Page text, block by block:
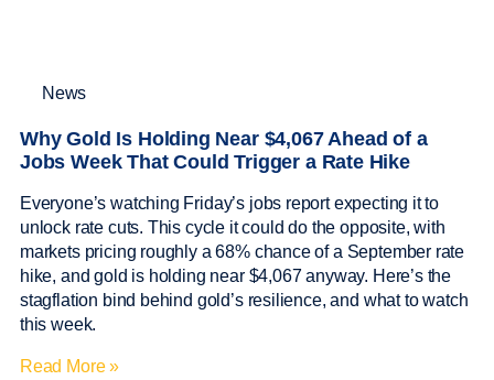
News
Why Gold Is Holding Near $4,067 Ahead of a
Jobs Week That Could Trigger a Rate Hike
Everyone’s watching Friday’s jobs report expecting it to
unlock rate cuts. This cycle it could do the opposite, with
markets pricing roughly a 68% chance of a September rate
hike, and gold is holding near $4,067 anyway. Here’s the
stagflation bind behind gold’s resilience, and what to watch
this week.
Read More »